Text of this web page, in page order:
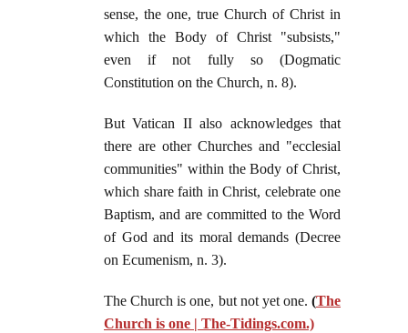
sense, the one, true Church of Christ in
which the Body of Christ "subsists,"
even if not fully so (Dogmatic
Constitution on the Church, n. 8).
But Vatican II also acknowledges that
there are other Churches and "ecclesial
communities" within the Body of Christ,
which share faith in Christ, celebrate one
Baptism, and are committed to the Word
of God and its moral demands (Decree
on Ecumenism, n. 3).
The Church is one, but not yet one. (The
Church is one | The-Tidings.com.)